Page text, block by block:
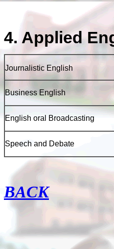
4. Applied
Journalistic English
Business English
English oral Broadcasting
Speech and Debate
BACK